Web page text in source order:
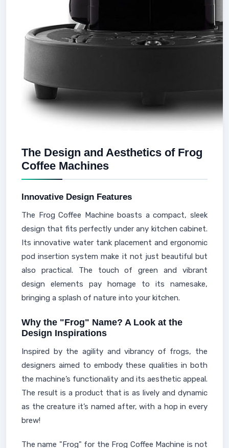
The Design and Aesthetics of Frog
Coffee Machines
Innovative Design Features
The Frog Coffee Machine boasts a compact, sleek
design that fits perfectly under any kitchen cabinet.
Its innovative water tank placement and ergonomic
pod insertion system make it not just beautiful but
also practical. The touch of green and vibrant
design elements pay homage to its namesake,
bringing a splash of nature into your kitchen.
Why the "Frog" Name? A Look at the
Design Inspirations
Inspired by the agility and vibrancy of frogs, the
designers aimed to embody these qualities in both
the machine’s functionality and its aesthetic appeal.
The result is a product that is as lively and dynamic
as the creature it’s named after, with a hop in every
brew!
The name "Frog" for the Frog Coffee Machine is not